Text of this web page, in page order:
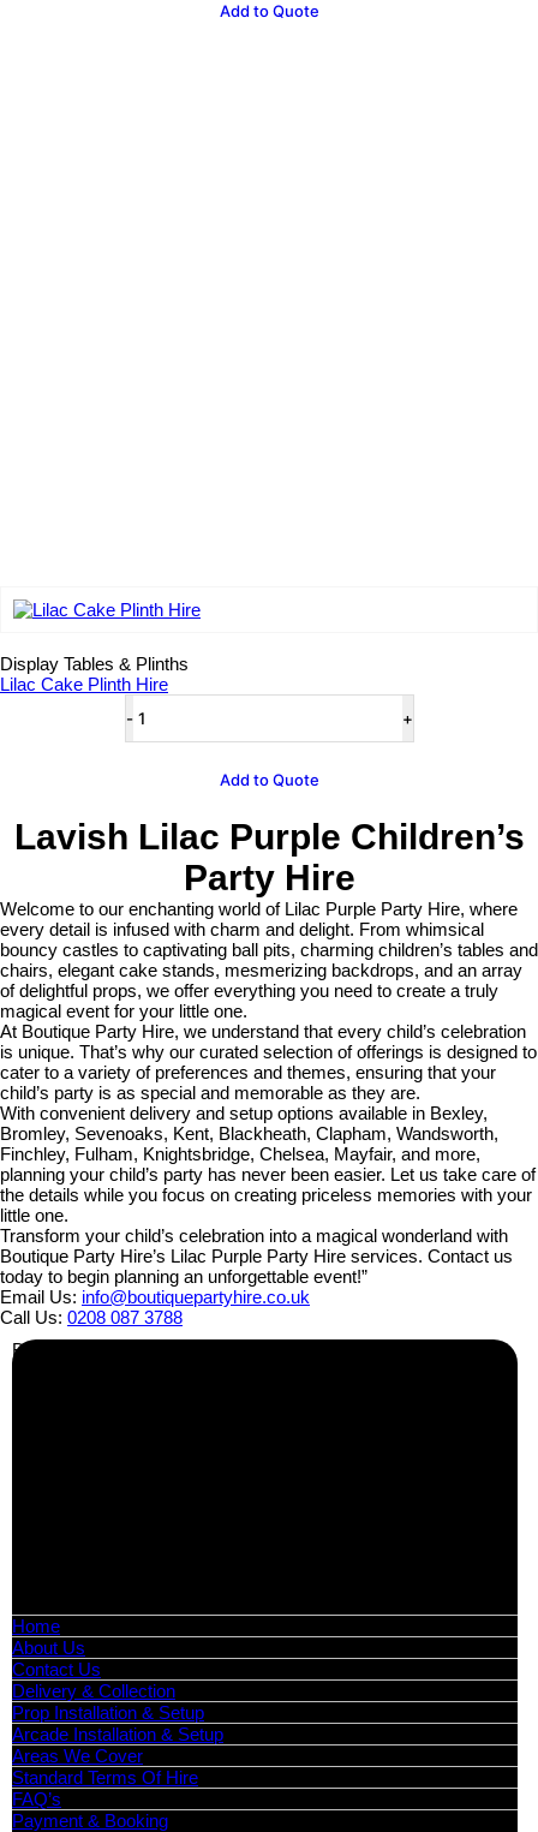
Hire
Add to Quote
Display Tables & Plinths
Lilac Cake Plinth Hire
Cake
Plinth
Add to Quote
Lavish Lilac Purple Children’s
Party Hire
Welcome to our enchanting world of Lilac Purple Party Hire, where
every detail is infused with charm and delight. From whimsical
bouncy castles to captivating ball pits, charming children’s tables and
chairs, elegant cake stands, mesmerizing backdrops, and an array
of delightful props, we offer everything you need to create a truly
magical event for your little one.
At Boutique Party Hire, we understand that every child’s celebration
is unique. That’s why our curated selection of offerings is designed to
cater to a variety of preferences and themes, ensuring that your
child’s party is as special and memorable as they are.
With convenient delivery and setup options available in Bexley,
Bromley, Sevenoaks, Kent, Blackheath, Clapham, Wandsworth,
Finchley, Fulham, Knightsbridge, Chelsea, Mayfair, and more,
planning your child’s party has never been easier. Let us take care of
the details while you focus on creating priceless memories with your
little one.
Transform your child’s celebration into a magical wonderland with
Boutique Party Hire’s Lilac Purple Party Hire services. Contact us
today to begin planning an unforgettable event!”
Email Us: info@boutiquepartyhire.co.uk
Call Us: 0208 087 3788
Business Info
Home
About Us
Contact Us
Delivery & Collection
Prop Installation & Setup
Arcade Installation & Setup
Areas We Cover
Standard Terms Of Hire
FAQ’s
Payment & Booking